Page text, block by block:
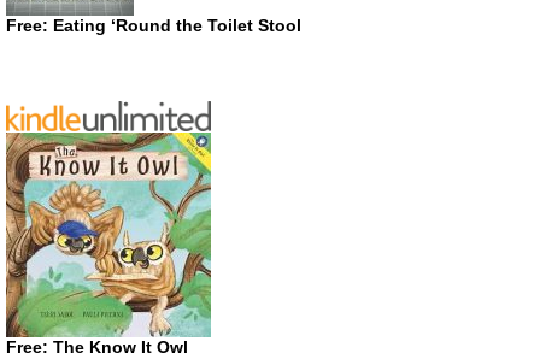
Free: Eating ‘Round the Toilet Stool
Free: The Know It Owl